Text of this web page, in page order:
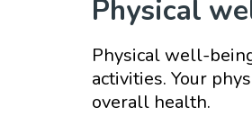
Physical
Physical well-
activities. Your
overall health.